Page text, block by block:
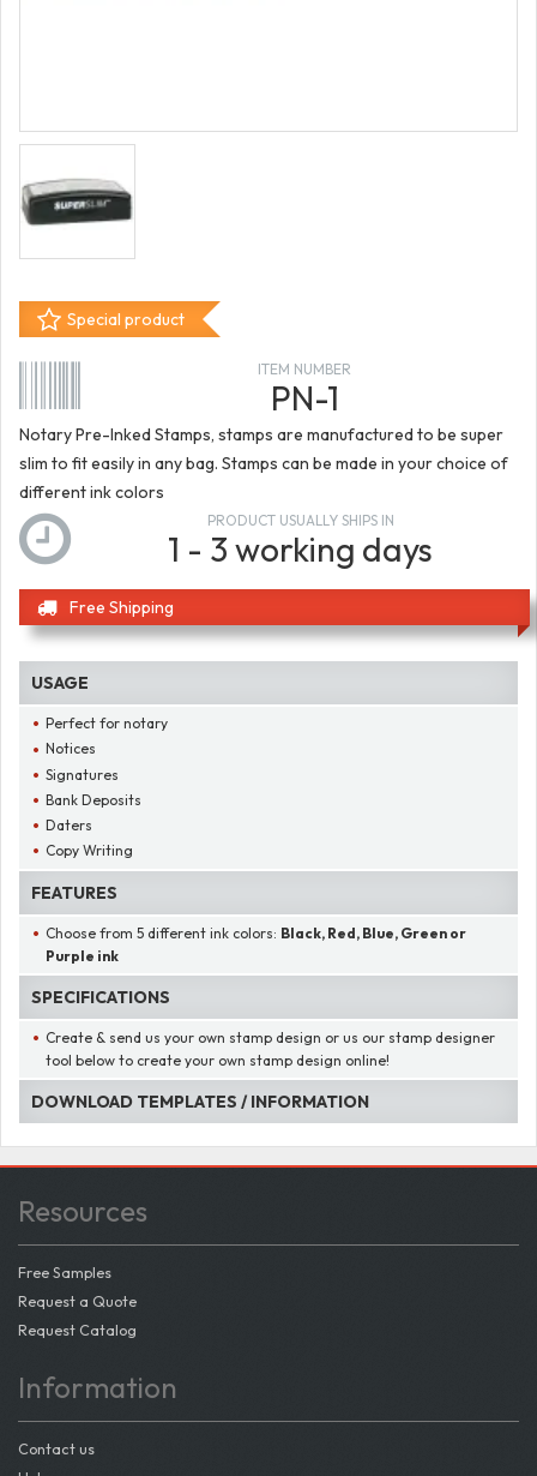
Special product
ITEM NUMBER
PN-1
Notary Pre-Inked Stamps, stamps are manufactured to be super
slim to fit easily in any bag. Stamps can be made in your choice of
different ink colors
PRODUCT USUALLY SHIPS IN
1 - 3 working days
Free Shipping
USAGE
Perfect for notary
Notices
Signatures
Bank Deposits
Daters
Copy Writing
FEATURES
Choose from 5 different ink colors: Black, Red, Blue, Green or
Purple ink
SPECIFICATIONS
Create & send us your own stamp design or us our stamp designer
tool below to create your own stamp design online!
DOWNLOAD TEMPLATES / INFORMATION
Resources
Free Samples
Request a Quote
Request Catalog
Information
Contact us